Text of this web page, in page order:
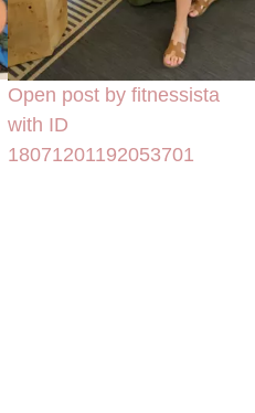
Open post by fitnessista
with ID
18071201192053701